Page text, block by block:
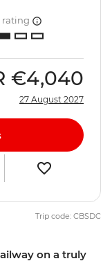
on a truly
rating
€4,040
27 August 2027
Trip code: CBSDC